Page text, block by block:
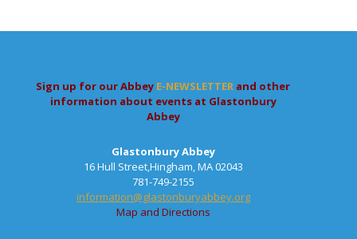
Sign up for our Abbey E-NEWSLETTER and other
information about events at Glastonbury
Abbey
Glastonbury Abbey
16 Hull Street,Hingham, MA 02043
781-749-2155
information@glastonburyabbey.org
Map and Directions